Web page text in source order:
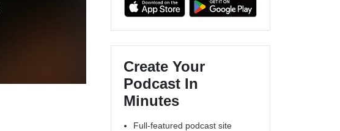
Create Your
Podcast In
Minutes
Full-featured podcast site